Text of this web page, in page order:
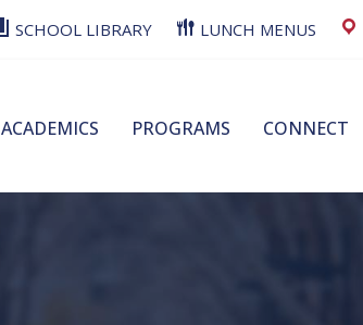
SCHOOL LIBRARY LUNCH MENUS
ACADEMICS PROGRAMS CONNECT